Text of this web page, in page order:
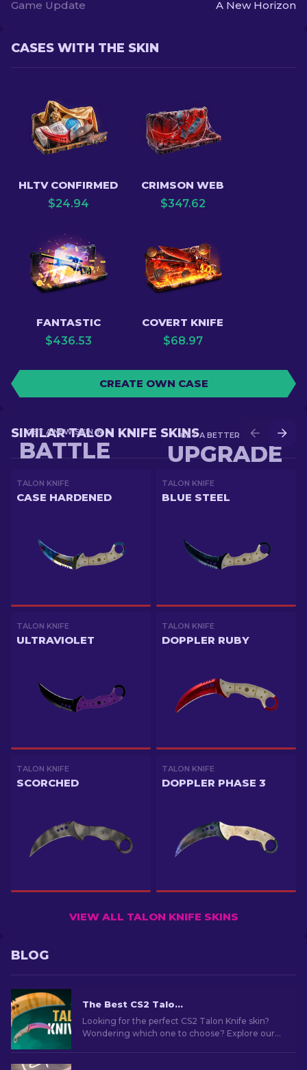
Game Update A New Horizon
CASES WITH THE SKIN
HLTV CONFIRMED
$24.94
CRIMSON WEB
$347.62
FANTASTIC
$436.53
COVERT KNIFE
$68.97
CREATE OWN CASE
GET A BETTER SKIN IN
UPGRADE
GET A NEW SKIN IN
BATTLE
SIMILAR TALON KNIFE SKINS
TALON KNIFE
CASE HARDENED
TALON KNIFE
BLUE STEEL
TALON KNIFE
ULTRAVIOLET
TALON KNIFE
DOPPLER RUBY
TALON KNIFE
SCORCHED
TALON KNIFE
DOPPLER PHASE 3
VIEW ALL TALON KNIFE SKINS
BLOG
The Best CS2 Talon Knife Skins To Use [2026]
Looking for the perfect CS2 Talon Knife skin?
Wondering which one to choose? Explore our